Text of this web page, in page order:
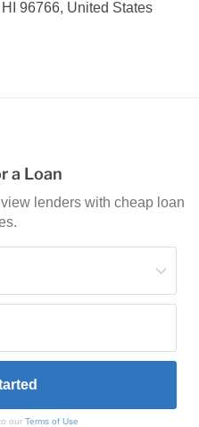
96766, United States
a Loan
lenders with cheap loan
our Terms of Use